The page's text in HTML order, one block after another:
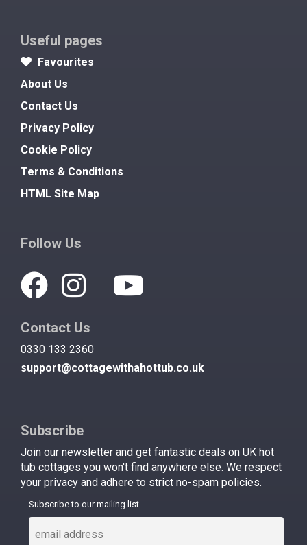
Useful pages
Favourites
About Us
Contact Us
Privacy Policy
Cookie Policy
Terms & Conditions
HTML Site Map
Follow Us
Contact Us
0330 133 2360
support@cottagewithahottub.co.uk
Subscribe
Join our newsletter and get fantastic deals on UK hot
tub cottages you won't find anywhere else. We respect
your privacy and adhere to strict no-spam policies.
Subscribe to our mailing list